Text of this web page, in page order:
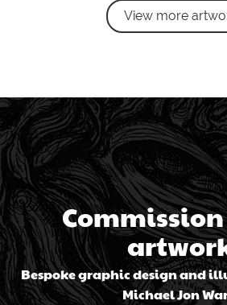
View more
Bespoke graphic design and
Michael Jon